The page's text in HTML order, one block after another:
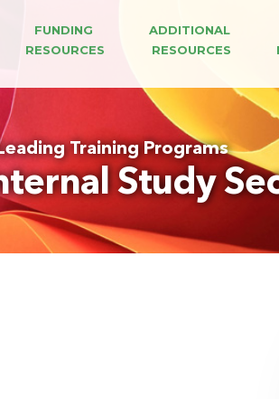
FUNDING
RESOURCES
ADDITIONAL
RESOURCES
Training Programs
Study